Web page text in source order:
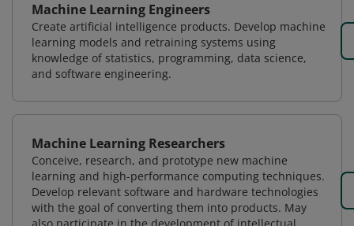
Machine Learning Engineers
Create artificial intelligence products. Develop machine
learning models and retraining systems using
knowledge of statistics, programming, data science,
and software engineering.
Machine Learning Researchers
Conceive, research, and prototype new machine
learning and high-performance computing techniques.
Develop relevant software and hardware technologies
with the goal of converting them into products. May